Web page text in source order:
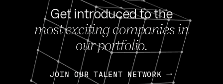
Get introduced to the
most exciting companies in
our portfolio.
JOIN OUR TALENT NETWORK